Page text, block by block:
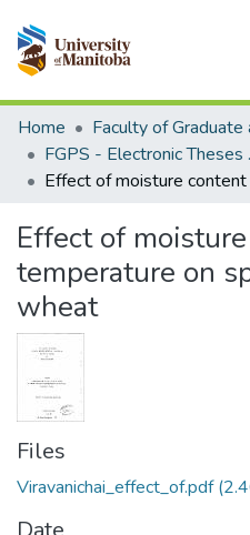
Communities & Collections
All of MSpace
Statistics
Home
Effect of
temperature on
wheat
Files
Viravanichai_effect_of.pdf